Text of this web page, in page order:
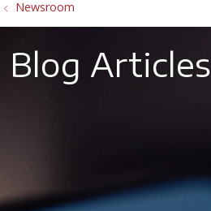
Newsroom
Blog Articles